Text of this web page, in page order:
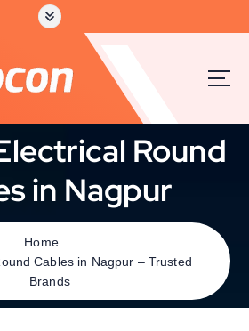
Round
in Nagpur
Home
Cables in Nagpur – Trusted
Brands